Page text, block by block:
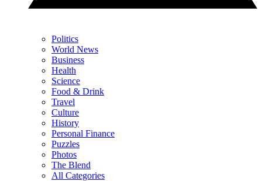
Politics
World News
Business
Health
Science
Food & Drink
Travel
Culture
History
Personal Finance
Puzzles
Photos
The Blend
All Categories